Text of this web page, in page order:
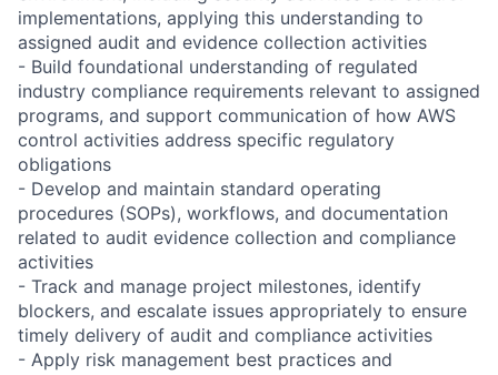
implementations, applying this understanding to
assigned audit and evidence collection activities
- Build foundational understanding of regulated
industry compliance requirements relevant to assigned
programs, and support communication of how AWS
control activities address specific regulatory
obligations
- Develop and maintain standard operating
procedures (SOPs), workflows, and documentation
related to audit evidence collection and compliance
activities
- Track and manage project milestones, identify
blockers, and escalate issues appropriately to ensure
timely delivery of audit and compliance activities
- Apply risk management best practices and